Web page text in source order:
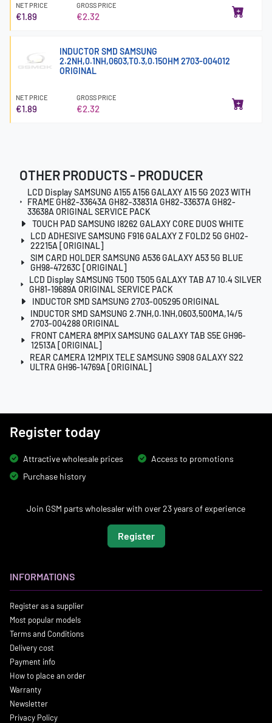
NET PRICE
€1.89
GROSS PRICE
€2.32
INDUCTOR SMD SAMSUNG
2.2NH,0.1NH,0603,T0.3,0.15OHM 2703-004012
ORIGINAL
NET PRICE
€1.89
GROSS PRICE
€2.32
OTHER PRODUCTS - PRODUCER
LCD Display SAMSUNG A155 A156 GALAXY A15 5G 2023 WITH
FRAME GH82-33643A GH82-33831A GH82-33637A GH82-
33638A ORIGINAL SERVICE PACK
TOUCH PAD SAMSUNG I8262 GALAXY CORE DUOS WHITE
LCD ADHESIVE SAMSUNG F916 GALAXY Z FOLD2 5G GH02-
22215A [ORIGINAL]
SIM CARD HOLDER SAMSUNG A536 GALAXY A53 5G BLUE
GH98-47263C [ORIGINAL]
LCD Display SAMSUNG T500 T505 GALAXY TAB A7 10.4 SILVER
GH81-19689A ORIGINAL SERVICE PACK
INDUCTOR SMD SAMSUNG 2703-005295 ORIGINAL
INDUCTOR SMD SAMSUNG 2.7NH,0.1NH,0603,500MA,14/5
2703-004288 ORIGINAL
FRONT CAMERA 8MPIX SAMSUNG GALAXY TAB S5E GH96-
12513A [ORIGINAL]
REAR CAMERA 12MPIX TELE SAMSUNG S908 GALAXY S22
ULTRA GH96-14769A [ORIGINAL]
Register today
Attractive wholesale prices
Access to promotions
Purchase history
Join GSM parts wholesaler with over 23 years of experience
Register
INFORMATIONS
Register as a supplier
Most popular models
Terms and Conditions
Delivery cost
Payment info
How to place an order
Warranty
Newsletter
Privacy Policy